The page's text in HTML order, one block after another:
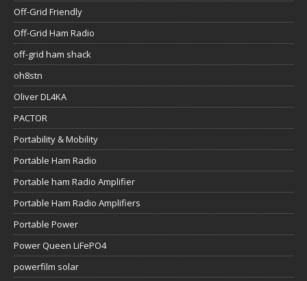
Off-Grid Friendly
Off-Grid Ham Radio
off-grid ham shack
oh8stn
Oliver DL4KA
PACTOR
Portability & Mobility
Portable Ham Radio
Portable ham Radio Amplifier
Portable Ham Radio Amplifiers
Portable Power
Power Queen LiFePO4
powerfilm solar